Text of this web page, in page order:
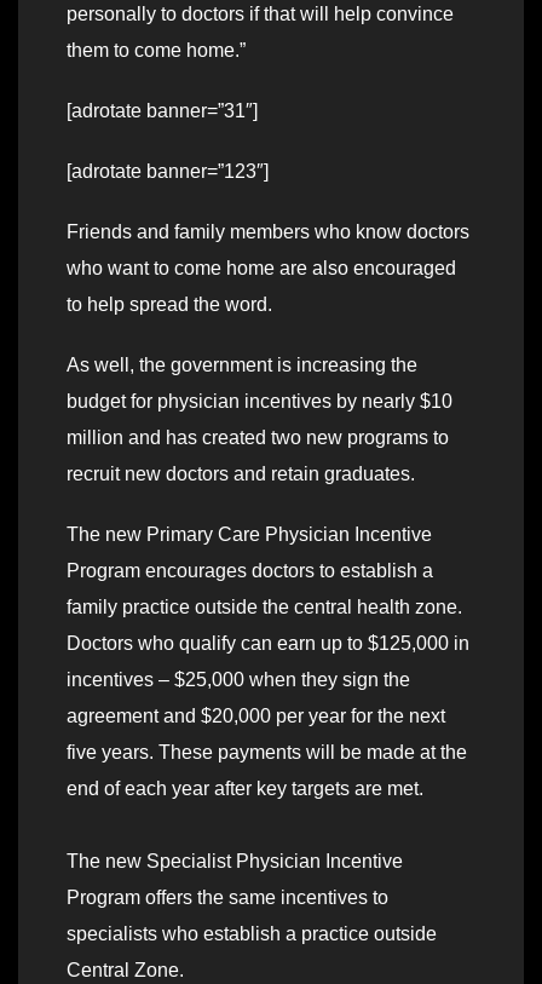
personally to doctors if that will help convince
them to come home.”
[adrotate banner=”31″]
[adrotate banner=”123″]
Friends and family members who know doctors
who want to come home are also encouraged
to help spread the word.
As well, the government is increasing the
budget for physician incentives by nearly $10
million and has created two new programs to
recruit new doctors and retain graduates.
The new Primary Care Physician Incentive
Program encourages doctors to establish a
family practice outside the central health zone.
Doctors who qualify can earn up to $125,000 in
incentives – $25,000 when they sign the
agreement and $20,000 per year for the next
five years. These payments will be made at the
end of each year after key targets are met.
The new Specialist Physician Incentive
Program offers the same incentives to
specialists who establish a practice outside
Central Zone.